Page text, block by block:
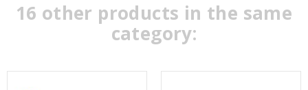
16 other products in the same
category: